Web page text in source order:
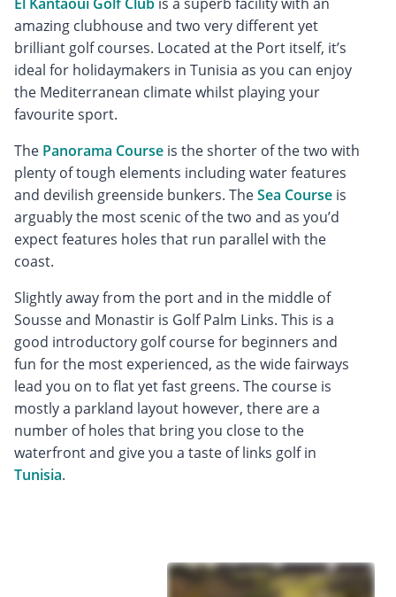
amazing clubhouse and two very different yet
brilliant golf courses. Located at the Port itself, it’s
ideal for holidaymakers in Tunisia as you can enjoy
the Mediterranean climate whilst playing your
favourite sport.
The Panorama Course is the shorter of the two with
plenty of tough elements including water features
and devilish greenside bunkers. TheSea Course is
arguably the most scenic of the two and as you’d
expect features holes that run parallel with the
coast.
Slightly away from the port and in the middle of
Sousse and Monastir is Golf Palm Links. This is a
good introductory golf course for beginners and
fun for the most experienced, as the wide fairways
lead you on to flat yet fast greens. The course is
mostly a parkland layout however, there are a
number of holes that bring you close to the
waterfront and give you a taste of links golf in
Tunisia.